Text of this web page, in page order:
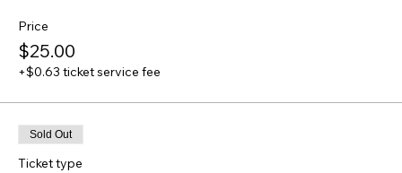
Price
$25.00
+$0.63 ticket service fee
Sold Out
Ticket type